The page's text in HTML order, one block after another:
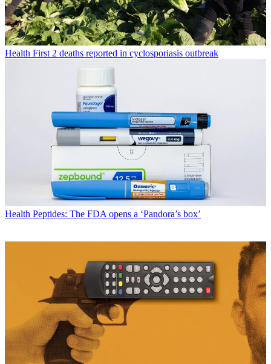
Health First 2 deaths reported in cyclosporiasis outbreak
Health Peptides: The FDA opens a ‘Pandora’s box’